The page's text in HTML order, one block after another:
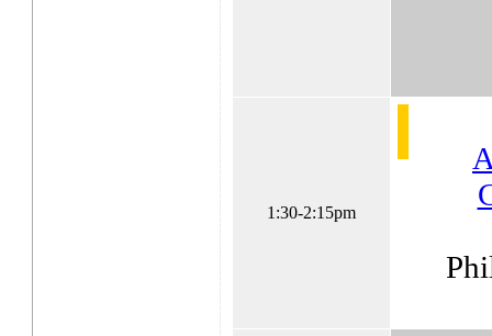
1:30-2:15pm